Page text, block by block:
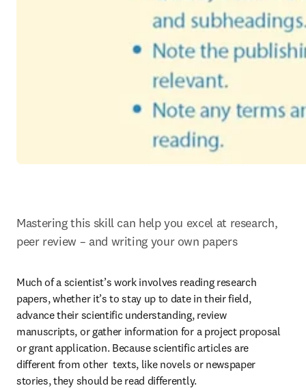
Mastering this skill can help you excel at research,
peer review – and writing your own papers
Much of a scientist’s work involves reading research
papers, whether it’s to stay up to date in their field,
advance their scientific understanding, review
manuscripts, or gather information for a project proposal
or grant application. Because scientific articles are
different from other  texts, like novels or newspaper
stories, they should be read differently.